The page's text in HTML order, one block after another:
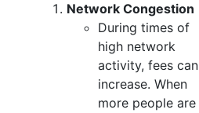
Network Congestion
During times of
high network
activity, fees can
increase. When
more people are